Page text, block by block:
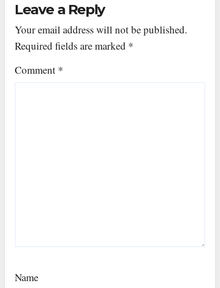
Leave a Reply
Your email address will not be published.
Required fields are marked *
Comment *
Name